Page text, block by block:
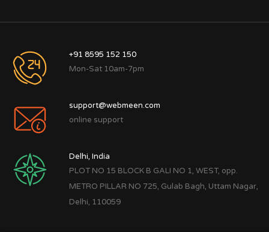
+91 8595 152 150
Mon-Sat 10am-7pm
support@webmeen.com
online support
Delhi, India
PLOT NO 15 BLOCK B GALI NO 1, WEST, opp.
METRO PILLAR NO 725, Gulab Bagh, Uttam Nagar,
Delhi, 110059